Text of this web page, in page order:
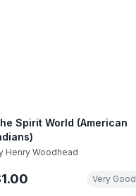
Spirit World (American
Henry Woodhead
Very Good